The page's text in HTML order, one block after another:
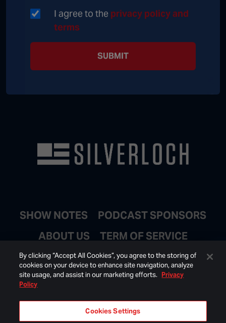
I agree to the privacy policy and
terms
SUBMIT
SHOW NOTES
PODCAST SPONSORS
ABOUT US
TERM OF SERVICE
JOIN EMAIL LIST
By clicking “Accept All Cookies”, you agree to the storing of
cookies on your device to enhance site navigation, analyze
site usage, and assist in our marketing efforts. Privacy
Policy
Cookies Settings